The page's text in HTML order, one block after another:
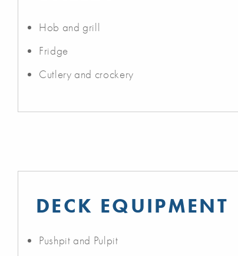
Hob and grill
Fridge
Cutlery and crockery
DECK EQUIPMENT
Pushpit and Pulpit